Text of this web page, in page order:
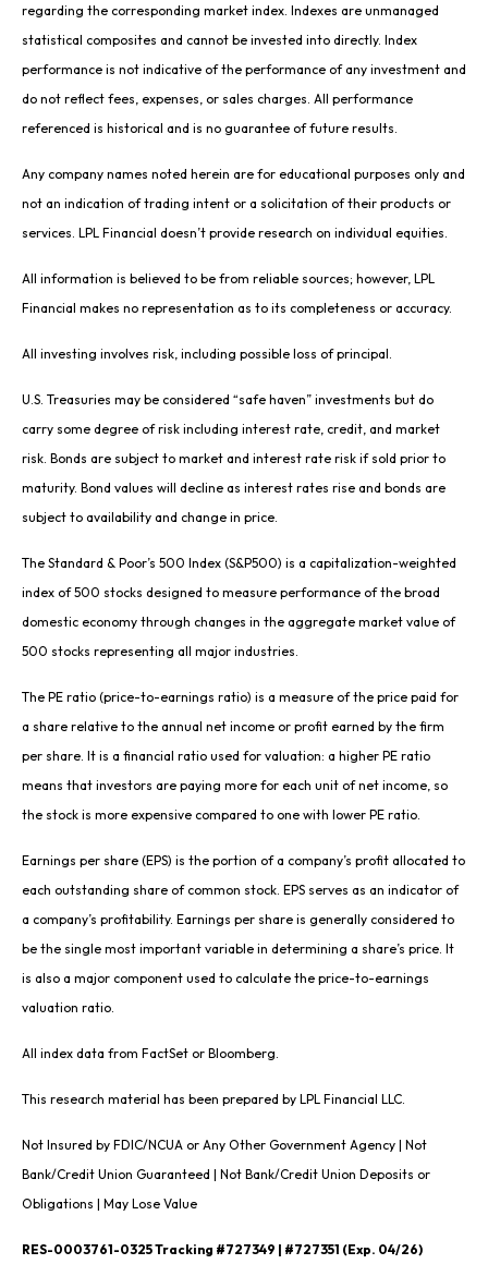
regarding the corresponding market index. Indexes are unmanaged
statistical composites and cannot be invested into directly. Index
performance is not indicative of the performance of any investment and
do not reflect fees, expenses, or sales charges. All performance
referenced is historical and is no guarantee of future results.
Any company names noted herein are for educational purposes only and
not an indication of trading intent or a solicitation of their products or
services. LPL Financial doesn’t provide research on individual equities.
All information is believed to be from reliable sources; however, LPL
Financial makes no representation as to its completeness or accuracy.
All investing involves risk, including possible loss of principal.
U.S. Treasuries may be considered “safe haven” investments but do
carry some degree of risk including interest rate, credit, and market
risk. Bonds are subject to market and interest rate risk if sold prior to
maturity. Bond values will decline as interest rates rise and bonds are
subject to availability and change in price.
The Standard & Poor’s 500 Index (S&P500) is a capitalization-weighted
index of 500 stocks designed to measure performance of the broad
domestic economy through changes in the aggregate market value of
500 stocks representing all major industries.
The PE ratio (price-to-earnings ratio) is a measure of the price paid for
a share relative to the annual net income or profit earned by the firm
per share. It is a financial ratio used for valuation: a higher PE ratio
means that investors are paying more for each unit of net income, so
the stock is more expensive compared to one with lower PE ratio.
Earnings per share (EPS) is the portion of a company’s profit allocated to
each outstanding share of common stock. EPS serves as an indicator of
a company’s profitability. Earnings per share is generally considered to
be the single most important variable in determining a share’s price. It
is also a major component used to calculate the price-to-earnings
valuation ratio.
All index data from FactSet or Bloomberg.
This research material has been prepared by LPL Financial LLC.
Not Insured by FDIC/NCUA or Any Other Government Agency | Not
Bank/Credit Union Guaranteed | Not Bank/Credit Union Deposits or
Obligations | May Lose Value
RES-0003761-0325 Tracking #727349 | #727351 (Exp. 04/26)